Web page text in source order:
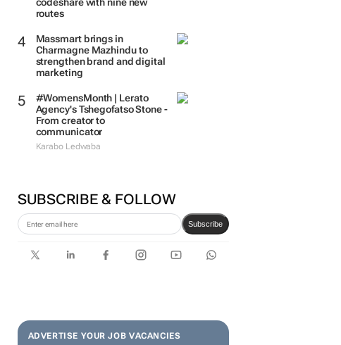
routes
Massmart brings in
Charmagne Mazhindu to
strengthen brand and digital
marketing
#WomensMonth | Lerato
Agency's Tshegofatso Stone -
From creator to
communicator
Karabo Ledwaba
SUBSCRIBE & FOLLOW
Subscribe
ADVERTISE YOUR JOB VACANCIES